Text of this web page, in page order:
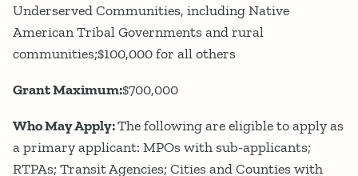
Underserved Communities, including Native
American Tribal Governments and rural
communities;$100,000 for all others
Grant Maximum:$700,000
Who May Apply:The following are eligible to apply as
a primary applicant: MPOs with sub-applicants;
RTPAs; Transit Agencies; Cities and Counties with